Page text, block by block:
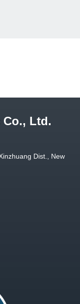
Co., Ltd.
Dist., New